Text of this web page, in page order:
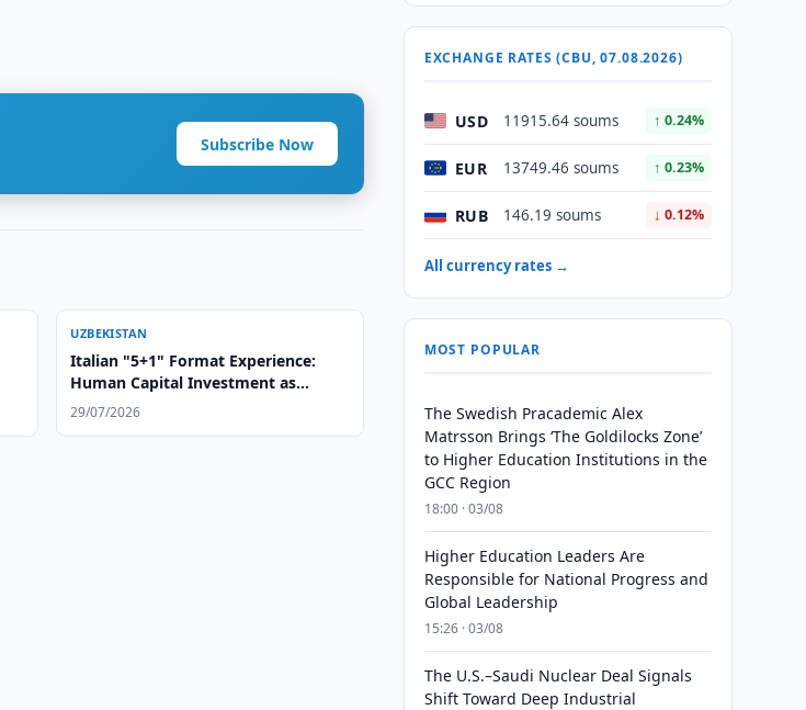
Subscribe Now
UZBEKISTAN
Italian "5+1" Format Experience:
Human Capital Investment as
Foundation of Strategic Partnership
29/07/2026
EXCHANGE RATES (CBU, 07.08.2026)
USD 11915.64 soums ↑ 0.24%
EUR 13749.46 soums ↑ 0.23%
RUB 146.19 soums ↓ 0.12%
All currency rates →
MOST POPULAR
The Swedish Pracademic Alex
Matrsson Brings ‘The Goldilocks Zone’
to Higher Education Institutions in the
GCC Region
18:00 · 03/08
Higher Education Leaders Are
Responsible for National Progress and
Global Leadership
15:26 · 03/08
The U.S.–Saudi Nuclear Deal Signals
Shift Toward Deep Industrial